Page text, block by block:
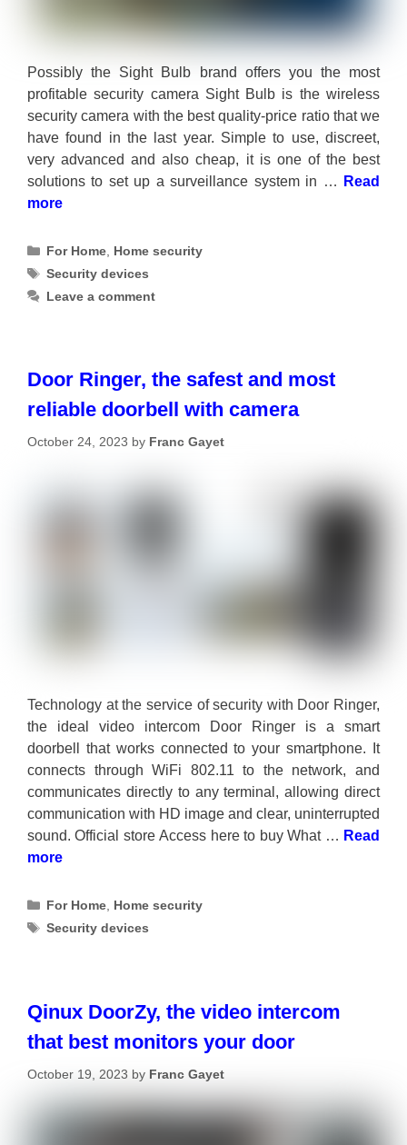
Possibly the Sight Bulb brand offers you the most
profitable security camera Sight Bulb is the wireless
security camera with the best quality-price ratio that we
have found in the last year. Simple to use, discreet,
very advanced and also cheap, it is one of the best
solutions to set up a surveillance system in …
Read
more
Categories
For Home Home security
Tags
Security devices
Leave a comment
Door Ringer, the safest and most
reliable doorbell with camera
October 24, 2023 by Franc Gayet
Technology at the service of security with Door Ringer,
the ideal video intercom Door Ringer is a smart
doorbell that works connected to your smartphone. It
connects through WiFi 802.11 to the network, and
communicates directly to any terminal, allowing direct
communication with HD image and clear, uninterrupted
sound. Official store Access here to buy What … Read
more
Categories
For Home, Home security
Tags
Security devices
Qinux DoorZy, the video intercom
that best monitors your door
October 19, 2023 by Franc Gayet